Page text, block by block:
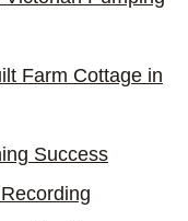
Farm Cottage in
Success